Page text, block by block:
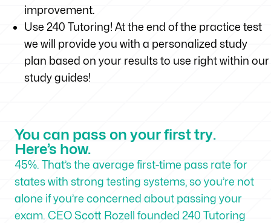
improvement.
Use 240 Tutoring! At the end of the practice test
we will provide you with a personalized study
plan based on your results to use right within our
study guides!
You can pass on your first try.
Here’s how.
45%. That’s the average first-time pass rate for
states with strong testing systems, so you’re not
alone if you’re concerned about passing your
exam. CEO Scott Rozell founded 240 Tutoring